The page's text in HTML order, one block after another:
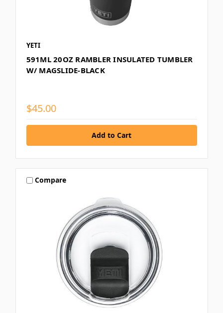
YETI
591ML 20OZ RAMBLER INSULATED TUMBLER
W/ MAGSLIDE-BLACK
$45.00
Compare